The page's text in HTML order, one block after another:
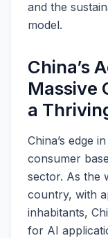
and the
model.
China’s
Massive
a
China’s edge
consumer
sector. As the
country, with
inhabitants,
for AI